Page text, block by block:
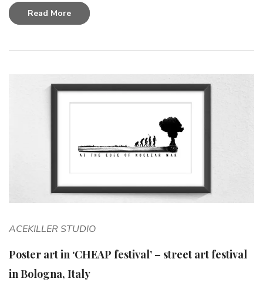
Read More
ACEKILLER STUDIO
Poster art in ‘CHEAP festival’ – street art festival
in Bologna, Italy